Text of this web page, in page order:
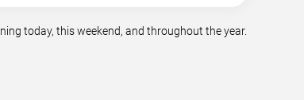
today, this weekend, and throughout the year.